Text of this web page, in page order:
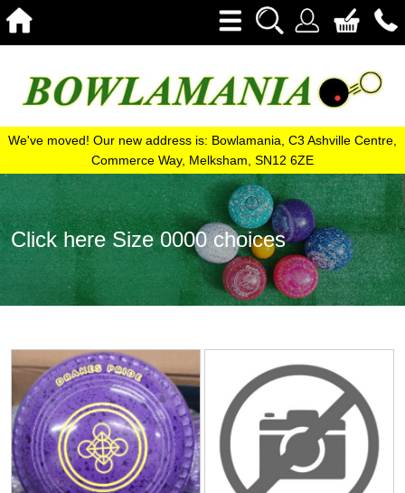
We've moved! Our new address is: Bowlamania, C3 Ashville Centre,
Commerce Way, Melksham, SN12 6ZE
Click here Size 0000 choices